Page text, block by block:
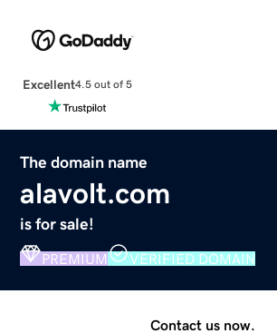
Excellent4.5 out of 5
The domain name
alavolt.com
is for sale!
PREMIUM VERIFIED DOMAIN
Contact us now.